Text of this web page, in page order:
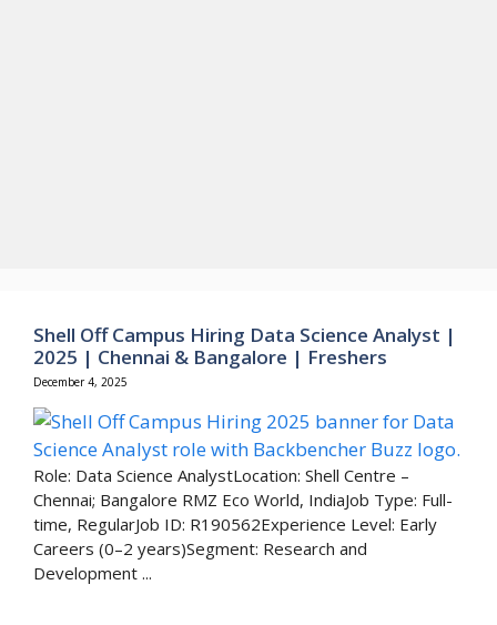
Shell Off Campus Hiring Data Science Analyst |
2025 | Chennai & Bangalore | Freshers
December 4, 2025
Role: Data Science AnalystLocation: Shell Centre –
Chennai; Bangalore RMZ Eco World, IndiaJob Type: Full-
time, RegularJob ID: R190562Experience Level: Early
Careers (0–2 years)Segment: Research and
Development ...